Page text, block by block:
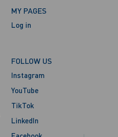
MY PAGES
Log in
FOLLOW US
Instagram
YouTube
TikTok
LinkedIn